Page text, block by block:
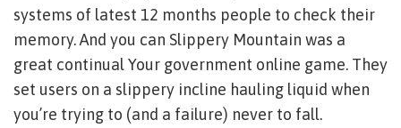
systems of latest 12 months people to check their
memory. And you can Slippery Mountain was a
great continual Your government online game. They
set users on a slippery incline hauling liquid when
you’re trying to (and a failure) never to fall.